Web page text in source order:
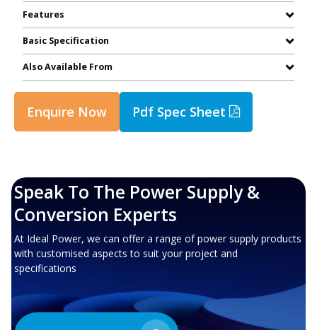
Features
Basic Specification
Also Available From
Enquire Now Pdf Spec Sheet
Speak To The Power Supply &
Conversion Experts
At Ideal Power, we can offer a range of power supply products
with customised aspects to suit your project and
specifications